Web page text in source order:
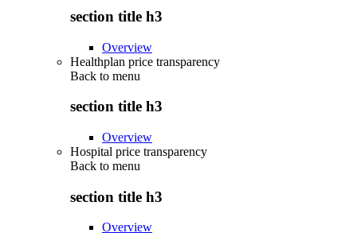
section title h3
Overview
Healthplan price transparency
Back to menu
section title h3
Overview
Hospital price transparency
Back to menu
section title h3
Overview